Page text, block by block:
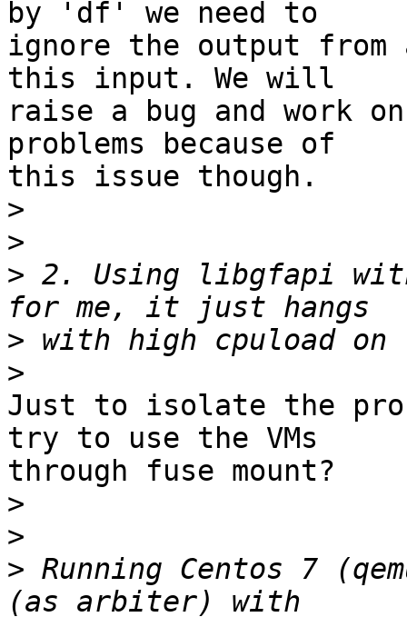
by 'df' we need to
ignore the output
this input. We will
raise a bug and work
problems because of
this issue though.
>
>
> 2. Using libgfapi
>
>
Just to isolate the
try to use the VMs
through fuse mount?
>
>
> Running Centos 7